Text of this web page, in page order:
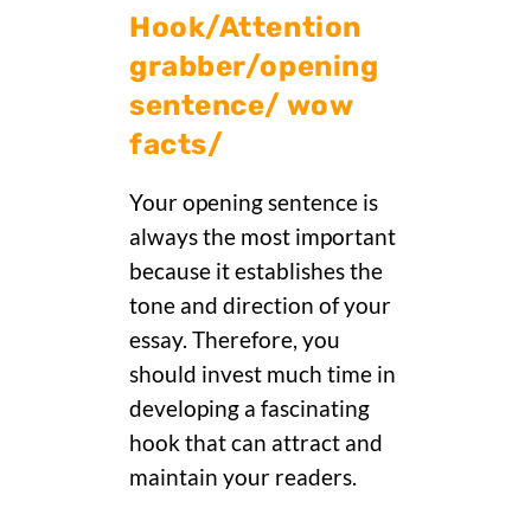
Hook/Attention
grabber/opening
sentence/ wow
facts/
Your opening sentence is
always the most important
because it establishes the
tone and direction of your
essay. Therefore, you
should invest much time in
developing a fascinating
hook that can attract and
maintain your readers.